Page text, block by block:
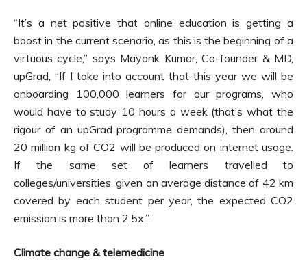
“It’s a net positive that online education is getting a
boost in the current scenario, as this is the beginning of a
virtuous cycle,” says Mayank Kumar, Co-founder & MD,
upGrad, “If I take into account that this year we will be
onboarding 100,000 learners for our programs, who
would have to study 10 hours a week (that’s what the
rigour of an upGrad programme demands), then around
20 million kg of CO2 will be produced on internet usage.
If the same set of learners travelled to
colleges/universities, given an average distance of 42 km
covered by each student per year, the expected CO2
emission is more than 2.5x.”
Climate change & telemedicine